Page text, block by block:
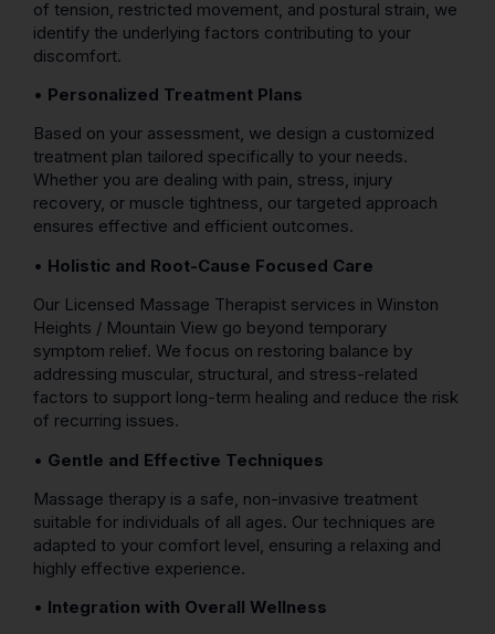
of tension, restricted movement, and postural strain, we
identify the underlying factors contributing to your
discomfort.
• Personalized Treatment Plans
Based on your assessment, we design a customized
treatment plan tailored specifically to your needs.
Whether you are dealing with pain, stress, injury
recovery, or muscle tightness, our targeted approach
ensures effective and efficient outcomes.
• Holistic and Root-Cause Focused Care
Our Licensed Massage Therapist services in Winston
Heights / Mountain View go beyond temporary
symptom relief. We focus on restoring balance by
addressing muscular, structural, and stress-related
factors to support long-term healing and reduce the risk
of recurring issues.
• Gentle and Effective Techniques
Massage therapy is a safe, non-invasive treatment
suitable for individuals of all ages. Our techniques are
adapted to your comfort level, ensuring a relaxing and
highly effective experience.
• Integration with Overall Wellness